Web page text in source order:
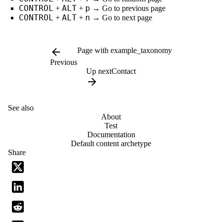
CONTROL + ALT + p → Go to previous page
CONTROL + ALT + n → Go to next page
arrow_back
Previous
Page with example_taxonomy
Up next
arrow_forward
Contact
See also
About
Test
Documentation
Default content archetype
Share